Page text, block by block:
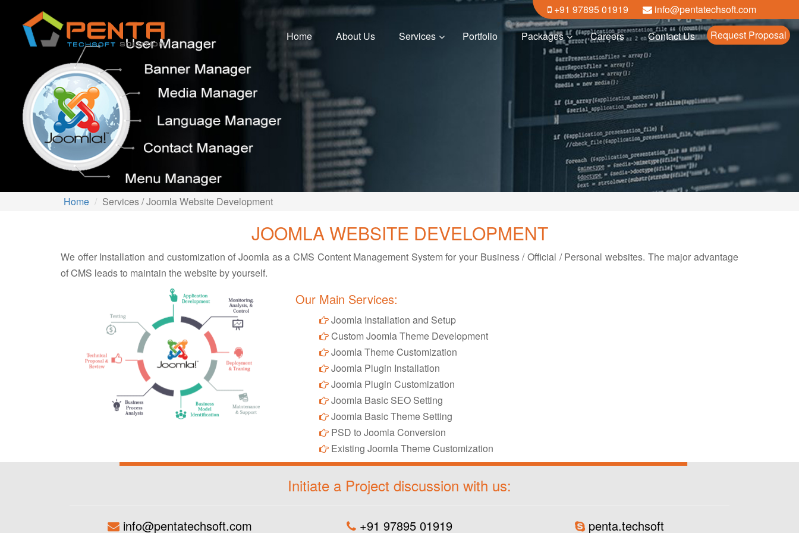
+91 97895 01919
info@pentatechsoft.com
Home
About Us Services Portfolio Packages Careers Contact Us Request Proposal
Home Services / Joomla Website Development
JOOMLA WEBSITE DEVELOPMENT
We offer Installation and customization of Joomla as a CMS Content Management System for your Business / Official / Personal websites. The major advantage
of CMS leads to maintain the website by yourself.
Our Main Services:
Joomla Installation and Setup
Custom Joomla Theme Development
Joomla Theme Customization
Joomla Plugin Installation
Joomla Plugin Customization
Joomla Basic SEO Setting
Joomla Basic Theme Setting
PSD to Joomla Conversion
Existing Joomla Theme Customization
Initiate a Project discussion with us:
info@pentatechsoft.com +91 97895 01919 penta.techsoft